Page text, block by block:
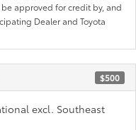
approved for credit by, and
Dealer and Toyota
$500
excl. Southeast